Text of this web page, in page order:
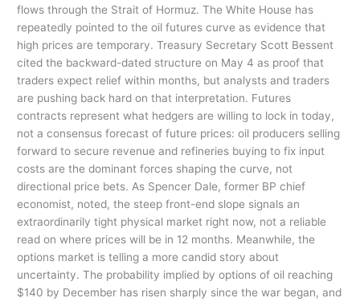
flows through the Strait of Hormuz. The White House has
repeatedly pointed to the oil futures curve as evidence that
high prices are temporary. Treasury Secretary Scott Bessent
cited the backward-dated structure on May 4 as proof that
traders expect relief within months, but analysts and traders
are pushing back hard on that interpretation. Futures
contracts represent what hedgers are willing to lock in today,
not a consensus forecast of future prices: oil producers selling
forward to secure revenue and refineries buying to fix input
costs are the dominant forces shaping the curve, not
directional price bets. As Spencer Dale, former BP chief
economist, noted, the steep front-end slope signals an
extraordinarily tight physical market right now, not a reliable
read on where prices will be in 12 months. Meanwhile, the
options market is telling a more candid story about
uncertainty. The probability implied by options of oil reaching
$140 by December has risen sharply since the war began, and